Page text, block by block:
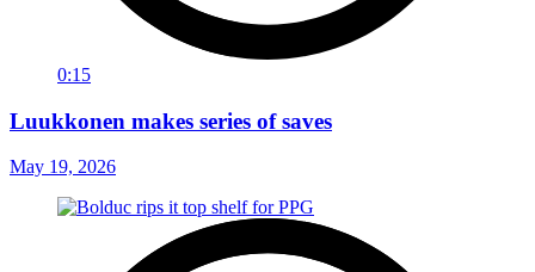
0:15
Luukkonen makes series of saves
May 19, 2026